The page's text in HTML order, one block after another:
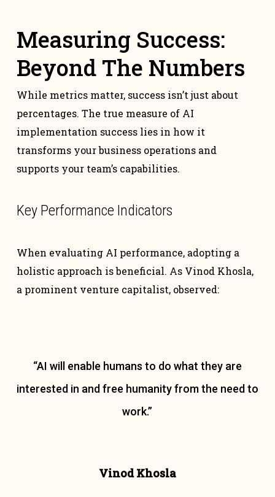
Measuring Success:
Beyond The Numbers
While metrics matter, success isn’t just about
percentages. The true measure of AI
implementation success lies in how it
transforms your business operations and
supports your team’s capabilities.
Key Performance Indicators
When evaluating AI performance, adopting a
holistic approach is beneficial. As Vinod Khosla,
a prominent venture capitalist, observed:
“AI will enable humans to do what they are
interested in and free humanity from the need to
work.”
Vinod Khosla